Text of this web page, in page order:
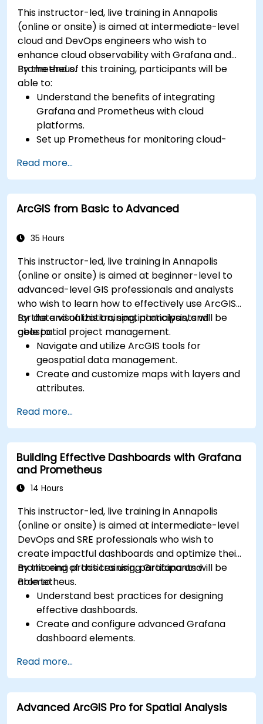
This instructor-led, live training in Annapolis
(online or onsite) is aimed at intermediate-level
cloud and DevOps engineers who wish to
enhance cloud observability with Grafana and
Prometheus.
By the end of this training, participants will be
able to:
Understand the benefits of integrating
Grafana and Prometheus with cloud
platforms.
Set up Prometheus for monitoring cloud-
Configure Grafana for visualizing cloud
service metrics.
Leverage cloud-native tools and integrations
for monitoring scalability.
Read more...
ArcGIS from Basic to Advanced
35 Hours
This instructor-led, live training in Annapolis
(online or onsite) is aimed at beginner-level to
advanced-level GIS professionals and analysts
who wish to learn how to effectively use ArcGIS
for data visualization, spatial analysis, and
geospatial project management.
By the end of this training, participants will be
able to:
Navigate and utilize ArcGIS tools for
geospatial data management.
Create and customize maps with layers and
attributes.
geoprocessing tasks.
Automate workflows using ModelBuilder and
Python.
Read more...
Building Effective Dashboards with Grafana
and Prometheus
14 Hours
This instructor-led, live training in Annapolis
(online or onsite) is aimed at intermediate-level
DevOps and SRE professionals who wish to
create impactful dashboards and optimize their
monitoring practices using Grafana and
Prometheus.
By the end of this training, participants will be
able to:
Understand best practices for designing
effective dashboards.
Create and configure advanced Grafana
dashboard elements.
and reusable dashboards.
Implement alerting mechanisms to enhance
operational awareness.
Read more...
Advanced ArcGIS Pro for Spatial Analysis